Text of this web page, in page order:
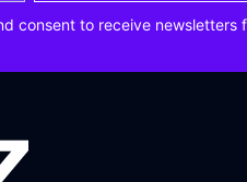
consent to receive newsletters